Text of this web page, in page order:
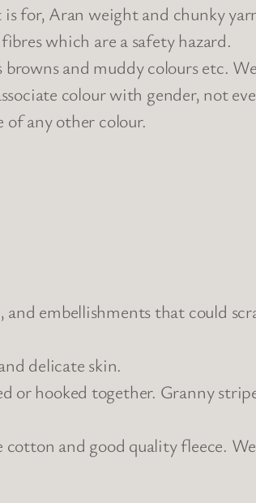
for, Aran weight and chunky
which are a safety hazard.
browns and muddy colours etc.
colour with gender, not
any other colour.
embellishments that could
delicate skin.
or hooked together. Granny
and good quality fleece.